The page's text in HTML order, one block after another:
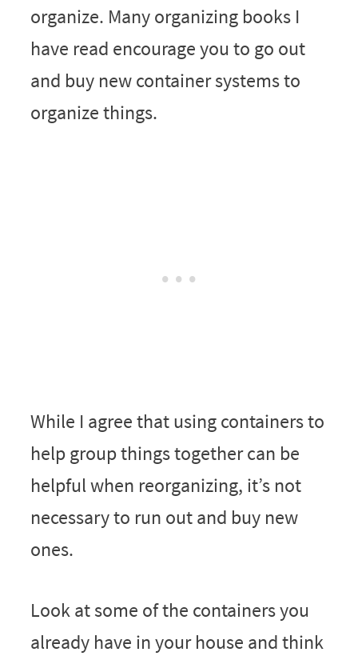
organize. Many organizing books I
have read encourage you to go out
and buy new container systems to
organize things.
While I agree that using containers to
help group things together can be
helpful when reorganizing, it’s not
necessary to run out and buy new
ones.
Look at some of the containers you
already have in your house and think